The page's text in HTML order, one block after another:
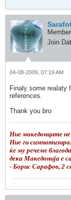
Member
Join
04-08-2009, 07:19 AM
Finaly some realaty
references.
Thank you bro
Ние македонците
Ние ги
ќе му речеме
дека Македонија е
- Борис Сарафов, 2